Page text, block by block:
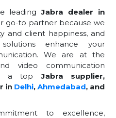
leadingJabra dealer in
go-to partner because we
and client happiness, and
enhance your
We are at the
video communication
a topJabra supplier,
in Delhi, Ahmedabad, and
to excellence,